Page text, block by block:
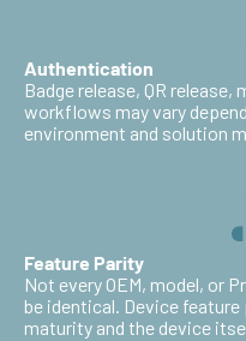
Authentication
Badge release, QR
workflows may vary
environment and solution
Feature Parity
Not every OEM, model, or
be identical. Device feature
maturity and the device